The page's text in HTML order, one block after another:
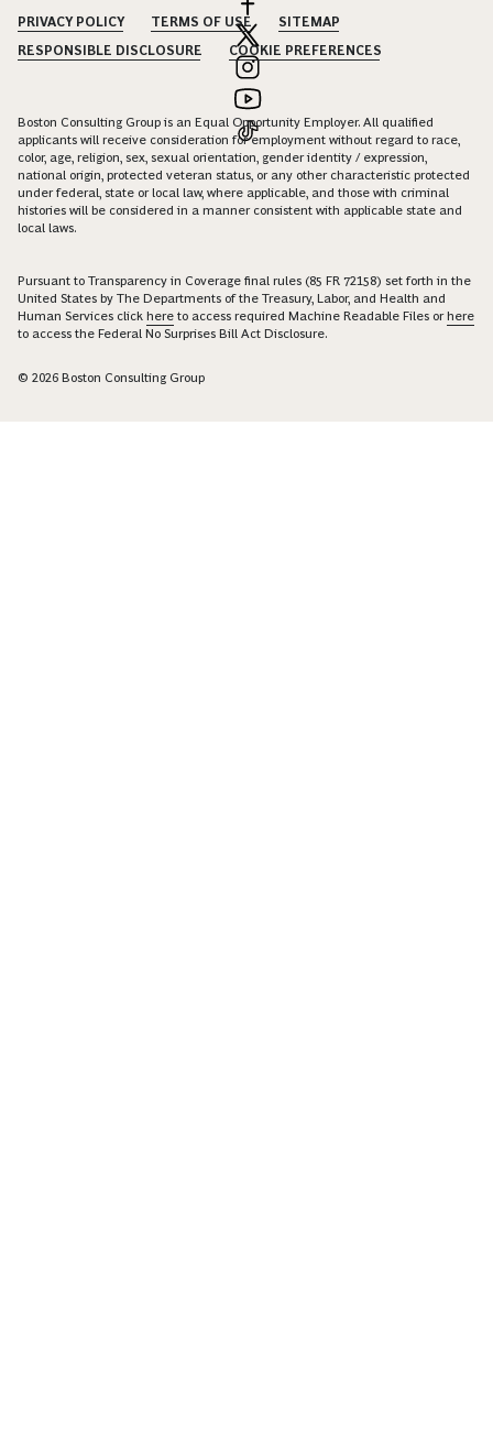
PRIVACY POLICY TERMS OF USE
SITEMAP
RESPONSIBLE DISCLOSURE
COOKIE PREFERENCES
Boston Consulting Group is an Equal Opportunity Employer. All qualified
applicants will receive consideration for employment without regard to race,
color, age, religion, sex, sexual orientation, gender identity / expression,
national origin, protected veteran status, or any other characteristic protected
under federal, state or local law, where applicable, and those with criminal
histories will be considered in a manner consistent with applicable state and
local laws.
Pursuant to Transparency in Coverage final rules (85 FR 72158) set forth in the
United States by The Departments of the Treasury, Labor, and Health and
Human Services click here to access required Machine Readable Files orhere
to access the Federal No Surprises Bill Act Disclosure.
© 2026 Boston Consulting Group